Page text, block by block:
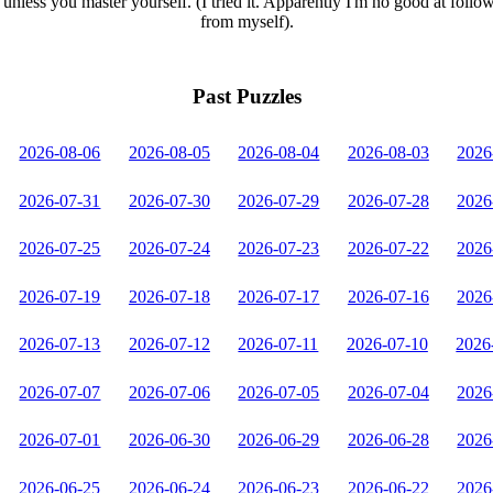
from myself).
Past Puzzles
2026-08-06 2026-08-05 2026-08-04 2026-08-03
2026-07-31 2026-07-30 2026-07-29 2026-07-28
2026-07-25 2026-07-24 2026-07-23 2026-07-22
2026-07-19 2026-07-18 2026-07-17 2026-07-16
2026-07-13 2026-07-12 2026-07-11 2026-07-10
2026-07-07 2026-07-06 2026-07-05 2026-07-04
2026-07-01 2026-06-30 2026-06-29 2026-06-28
2026-06-25 2026-06-24 2026-06-23 2026-06-22